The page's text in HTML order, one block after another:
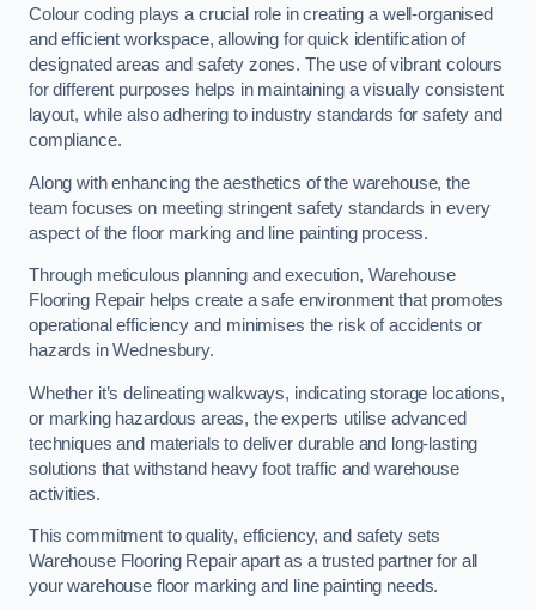
Colour coding plays a crucial role in creating a well-organised
and efficient workspace, allowing for quick identification of
designated areas and safety zones. The use of vibrant colours
for different purposes helps in maintaining a visually consistent
layout, while also adhering to industry standards for safety and
compliance.
Along with enhancing the aesthetics of the warehouse, the
team focuses on meeting stringent safety standards in every
aspect of the floor marking and line painting process.
Through meticulous planning and execution, Warehouse
Flooring Repair helps create a safe environment that promotes
operational efficiency and minimises the risk of accidents or
hazards in Wednesbury.
Whether it’s delineating walkways, indicating storage locations,
or marking hazardous areas, the experts utilise advanced
techniques and materials to deliver durable and long-lasting
solutions that withstand heavy foot traffic and warehouse
activities.
This commitment to quality, efficiency, and safety sets
Warehouse Flooring Repair apart as a trusted partner for all
your warehouse floor marking and line painting needs.